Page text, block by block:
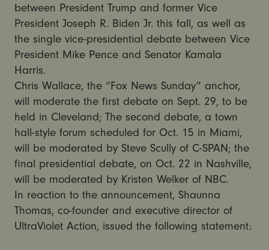
between President Trump and former Vice
President Joseph R. Biden Jr. this fall, as well as
the single vice-presidential debate between Vice
President Mike Pence and Senator Kamala
Harris.
Chris Wallace, the “Fox News Sunday” anchor,
will moderate the first debate on Sept. 29, to be
held in Cleveland; The second debate, a town
hall-style forum scheduled for Oct. 15 in Miami,
will be moderated by Steve Scully of C-SPAN; the
final presidential debate, on Oct. 22 in Nashville,
will be moderated by Kristen Welker of NBC.
In reaction to the announcement, Shaunna
Thomas, co-founder and executive director of
UltraViolet Action, issued the following statement: